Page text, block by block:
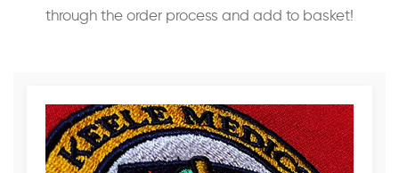
through the order process and add to basket!